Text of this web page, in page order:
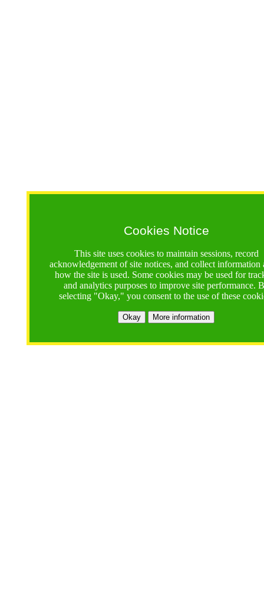
Cookies Notice
This site uses cookies to maintain sessions, record
acknowledgement of site notices, and collect information
how the site is used. Some cookies may be used for
and analytics purposes to improve site performance.
selecting "Okay," you consent to the use of these
Okay More information